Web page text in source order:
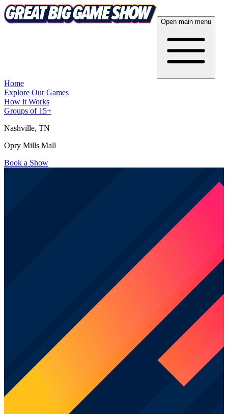
Open main menu
Home
Explore Our Games
How it Works
Groups of 15+
Nashville, TN
Opry Mills Mall
Book a Show